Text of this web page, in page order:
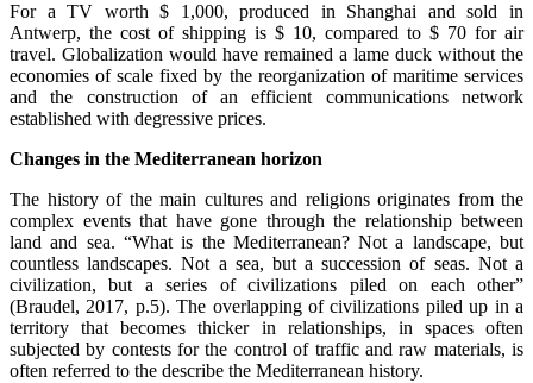
For a TV worth $ 1,000, produced in Shanghai and sold in
Antwerp, the cost of shipping is $ 10, compared to $ 70 for air
travel. Globalization would have remained a lame duck without the
economies of scale fixed by the reorganization of maritime services
and the construction of an efficient communications network
established with degressive prices.
Changes in the Mediterranean horizon
The history of the main cultures and religions originates from the
complex events that have gone through the relationship between
land and sea. “What is the Mediterranean? Not a landscape, but
countless landscapes. Not a sea, but a succession of seas. Not a
civilization, but a series of civilizations piled on each other”
(Braudel, 2017, p.5). The overlapping of civilizations piled up in a
territory that becomes thicker in relationships, in spaces often
subjected by contests for the control of traffic and raw materials, is
often referred to the describe the Mediterranean history.